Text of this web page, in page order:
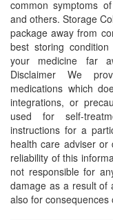
common symptoms
and others. Storage
package away from
best storing
your medicine far
Disclaimer We
medications which
integrations, or
used for self-
instructions for a
health care adviser
reliability of this
not responsible for
damage as a result of
also for consequences